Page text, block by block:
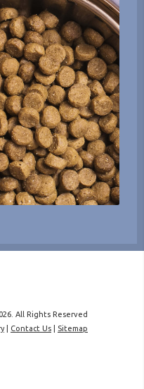
All Rights Reserved
| Contact Us Sitemap